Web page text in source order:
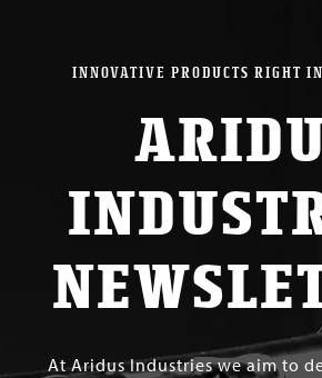
INNOVATIVE PRODUCTS RIGHT
At Aridus Industries we aim to